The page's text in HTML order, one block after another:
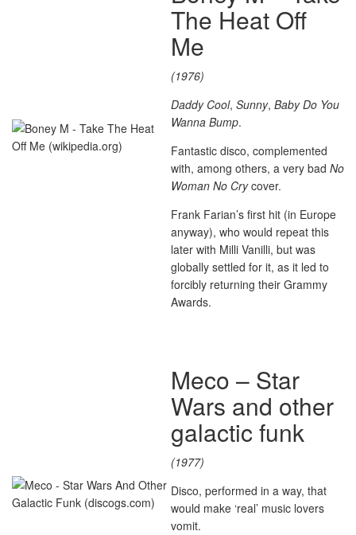
The Heat Off
Me
(1976)
Daddy Cool, Sunny, Baby Do You
Wanna Bump.
Fantastic disco, complemented
with, among others, a very bad No
Woman No Crycover.
Frank Farian’s first hit (in Europe
anyway), who would repeat this
later with Milli Vanilli, but was
globally settled for it, as it led to
forcibly returning their Grammy
Awards.
Meco – Star
Wars and other
galactic funk
(1977)
Disco, performed in a way, that
would make ‘real’ music lovers
vomit.